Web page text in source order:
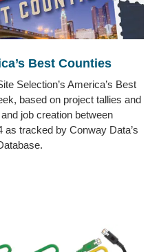
Best Counties
Selection’s America’s Best
based on project tallies and
job creation between
tracked by Conway Data’s